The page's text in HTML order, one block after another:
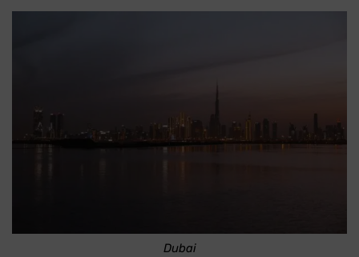
Dubai